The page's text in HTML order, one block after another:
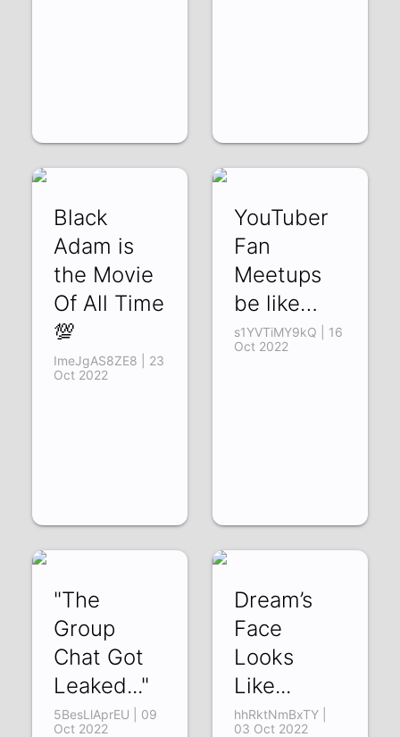
Black
Adam is
the Movie
Of All Time
💯
ImeJgAS8ZE8 | 23
Oct 2022
YouTuber
Fan
Meetups
be like…
s1YVTiMY9kQ | 16
Oct 2022
"The
Group
Chat Got
Leaked..."
5BesLlAprEU | 09
Oct 2022
Dream’s
Face
Looks
Like...
hhRktNmBxTY |
03 Oct 2022